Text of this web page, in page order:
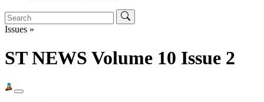
Issues »
ST NEWS Volume 10 Issue 2